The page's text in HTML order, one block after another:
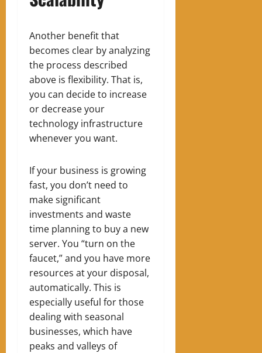
Another benefit that
becomes clear by analyzing
the process described
above is flexibility. That is,
you can decide to increase
or decrease your
technology infrastructure
whenever you want.
If your business is growing
fast, you don’t need to
make significant
investments and waste
time planning to buy a new
server. You “turn on the
faucet,” and you have more
resources at your disposal,
automatically. This is
especially useful for those
dealing with seasonal
businesses, which have
peaks and valleys of